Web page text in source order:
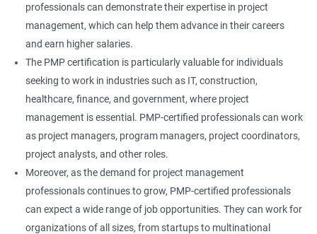
professionals can demonstrate their expertise in project
management, which can help them advance in their careers
and earn higher salaries.
The PMP certification is particularly valuable for individuals
seeking to work in industries such as IT, construction,
healthcare, finance, and government, where project
management is essential. PMP-certified professionals can work
as project managers, program managers, project coordinators,
project analysts, and other roles.
Moreover, as the demand for project management
professionals continues to grow, PMP-certified professionals
can expect a wide range of job opportunities. They can work for
organizations of all sizes, from startups to multinational